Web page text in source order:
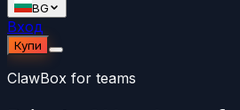
BG
Вход
Купи
ClawBox for teams